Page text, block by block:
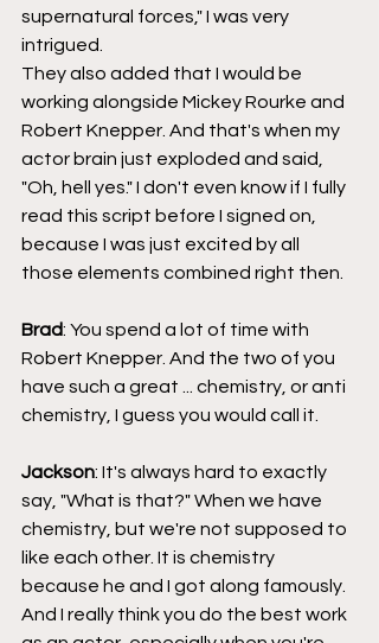
supernatural forces," I was very
intrigued.
They also added that I would be
working alongside Mickey Rourke and
Robert Knepper. And that's when my
actor brain just exploded and said,
"Oh, hell yes." I don't even know if I fully
read this script before I signed on,
because I was just excited by all
those elements combined right then.
Brad: You spend a lot of time with
Robert Knepper. And the two of you
have such a great ... chemistry, or anti
chemistry, I guess you would call it.
Jackson: It's always hard to exactly
say, "What is that?" When we have
chemistry, but we're not supposed to
like each other. It is chemistry
because he and I got along famously.
And I really think you do the best work